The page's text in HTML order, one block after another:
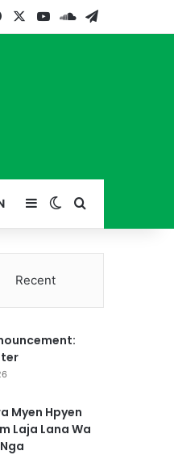
FacebookYouTube
SoundCloud
SidebarSwitch skin
Search for
Recent
Myen Hpyen
Laja Lana Wa